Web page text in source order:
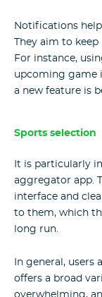
Notifications
They aim to
For instance,
upcoming game
a new feature is
Sports selection
It is particularly
aggregator app.
interface and
to them, which
long run.
In general,
offers a broad
overwhelming,